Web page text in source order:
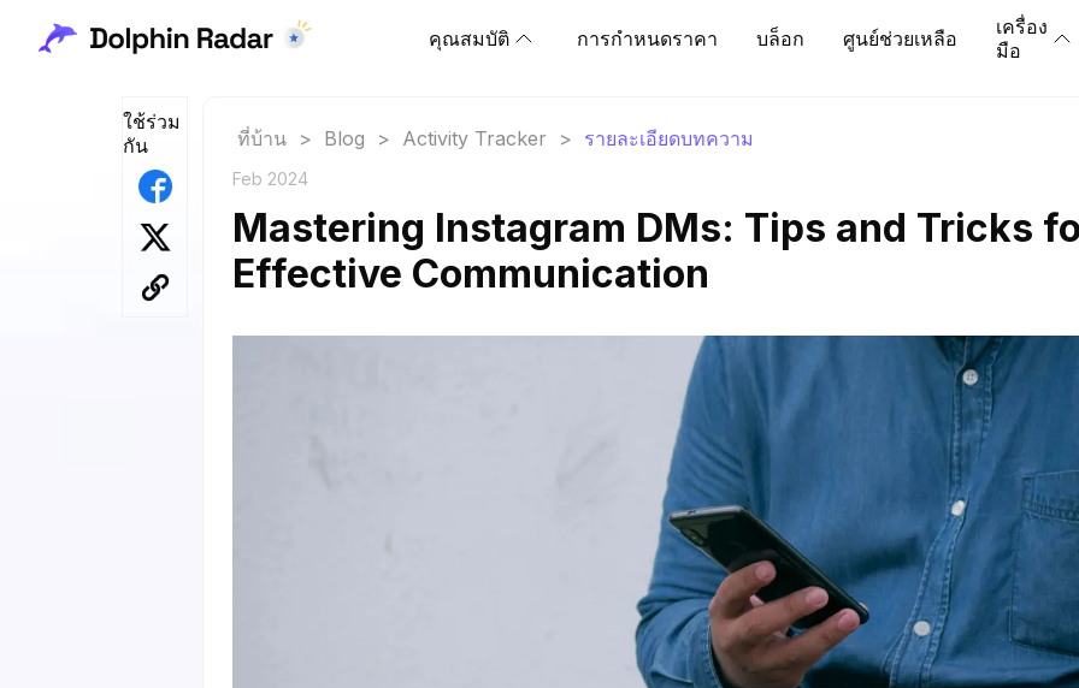
คุณสมบัติ การกำหนดราคา บล็อก ศูนย์ช่วยเหลือ
เครื่อง
มือ
ใช้ร่วม
กัน
ที่บ้าน > Blog > Activity Tracker > รายละเอียดบทความ
Feb 2024
Mastering Instagram DMs: Tips and Tricks
Effective Communication